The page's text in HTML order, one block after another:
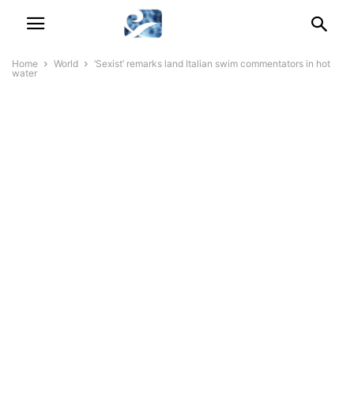
Home World
‘Sexist’ remarks land Italian swim commentators in hot
water